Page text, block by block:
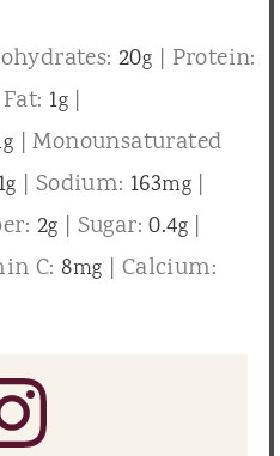
20g | Protein:
1g|
g |Monounsaturated
g | Sodium: 163mg|
2g | Sugar:0.4g|
C: 8mg | Calcium: